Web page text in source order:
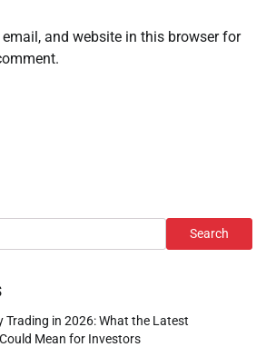
and website in this browser for
Search
Trading in 2026: What the Latest
Mean for Investors